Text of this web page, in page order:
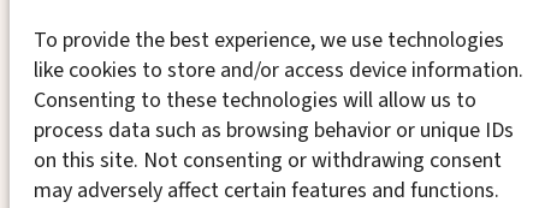
To provide the best experience, we use technologies
like cookies to store and/or access device information.
Consenting to these technologies will allow us to
process data such as browsing behavior or unique IDs
on this site. Not consenting or withdrawing consent
may adversely affect certain features and functions.
Aaron Pereira recently came across an old
and slightly dusty high school paper and was
more than a bit surprised to see it explored
the connection between inner lives and social
change. It was lovely to (re)discover that his
work in the Project touches on a life long
interest alongside…